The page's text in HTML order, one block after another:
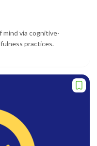
mind via cognitive-
practices.